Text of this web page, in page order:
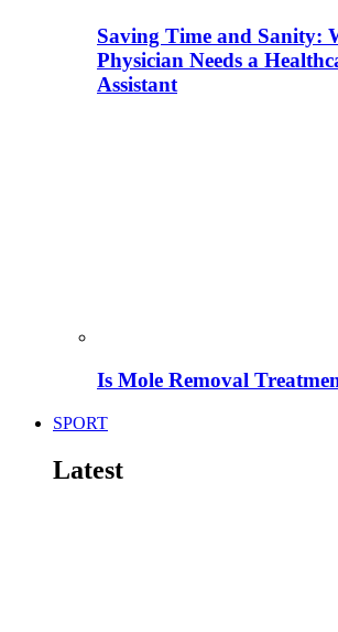
Saving Time and Sanity:
Physician Needs a
Assistant
Is Mole Removal
SPORT
Latest